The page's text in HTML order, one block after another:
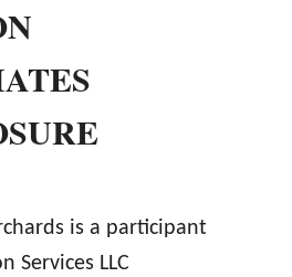
is a participant
Services LLC